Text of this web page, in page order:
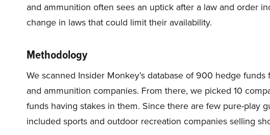
and ammunition often sees an uptick after a law and order
change in laws that could limit their availability.
Methodology
We scanned Insider Monkey’s database of 900 hedge
and ammunition companies. From there, we picked 10
funds having stakes in them. Since there are few pure-play
included sports and outdoor recreation companies selling